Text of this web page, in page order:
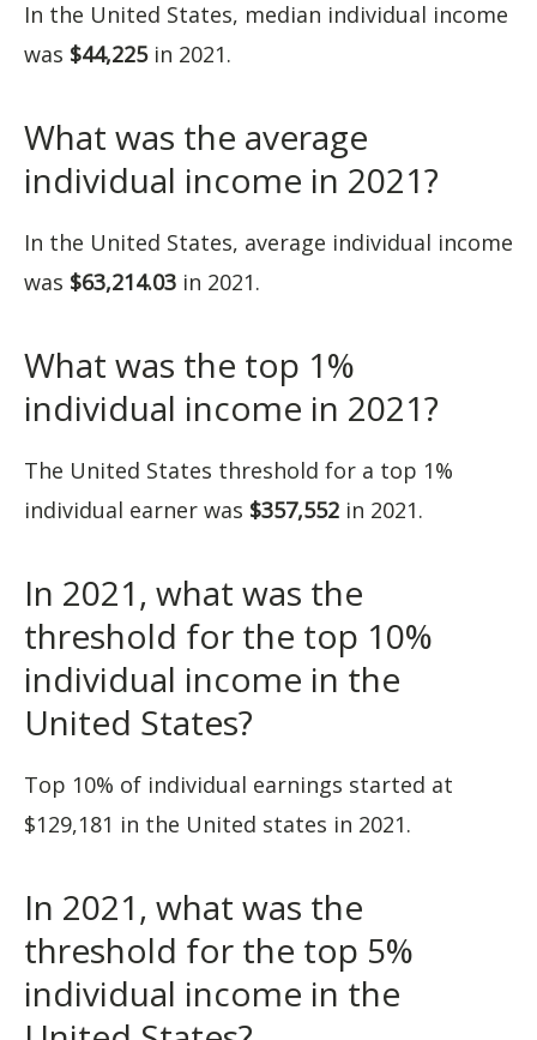
In the United States, median individual income
was $44,225in 2021.
What was the average
individual income in 2021?
In the United States, average individual income
was $63,214.03 in 2021.
What was the top 1%
individual income in 2021?
The United States threshold for a top 1%
individual earner was $357,552 in 2021.
In 2021, what was the
threshold for the top 10%
individual income in the
United States?
Top 10% of individual earnings started at
$129,181 in the United states in 2021.
In 2021, what was the
threshold for the top 5%
individual income in the